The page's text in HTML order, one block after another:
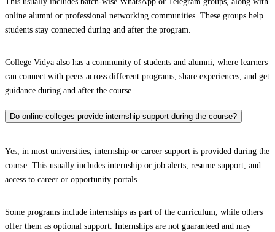
online alumni or professional networking communities. These groups help
students stay connected during and after the program.
College Vidya also has a community of students and alumni, where learners
can connect with peers across different programs, share experiences, and get
guidance during and after the course.
Do online colleges provide internship support during the course?
Yes, in most universities, internship or career support is provided during the
course. This usually includes internship or job alerts, resume support, and
access to career or opportunity portals.
Some programs include internships as part of the curriculum, while others
offer them as optional support. Internships are not guaranteed and may